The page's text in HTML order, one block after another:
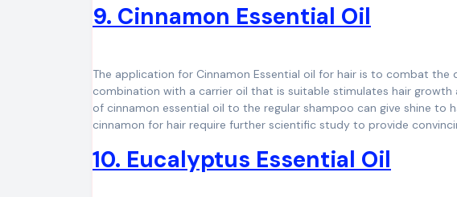
9. Cinnamon Essential Oil
The application for Cinnamon Essential oil for hair is to combat the
combination with a carrier oil that is suitable stimulates hair growth
of cinnamon essential oil to the regular shampoo can give shine to
cinnamon for hair require further scientific study to provide
10. Eucalyptus Essential Oil